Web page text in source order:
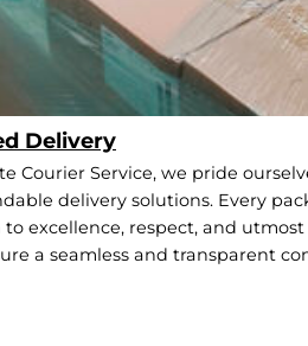
Delivery
Courier Service, we pride
delivery solutions. Every
excellence, respect, and
a seamless and transparent